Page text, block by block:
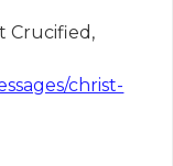
Crucified,
christ-